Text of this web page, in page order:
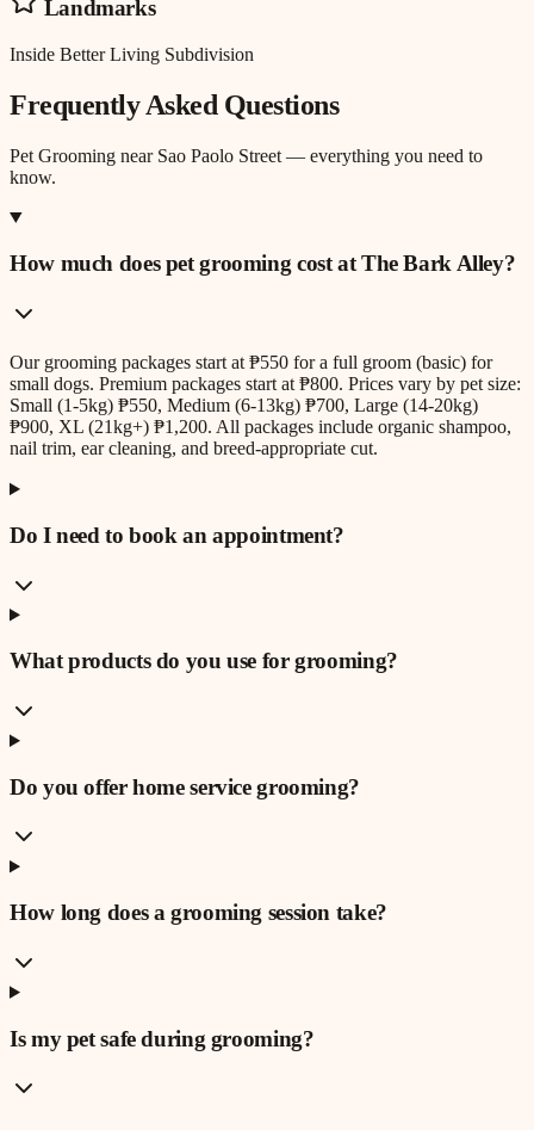
Landmarks
Inside Better Living Subdivision
Frequently Asked Questions
Pet Grooming near Sao Paolo Street — everything you need to
know.
How much does pet grooming cost at The Bark Alley?
Our grooming packages start at ₱550 for a full groom (basic) for
small dogs. Premium packages start at ₱800. Prices vary by pet size:
Small (1-5kg) ₱550, Medium (6-13kg) ₱700, Large (14-20kg)
₱900, XL (21kg+) ₱1,200. All packages include organic shampoo,
nail trim, ear cleaning, and breed-appropriate cut.
Do I need to book an appointment?
What products do you use for grooming?
Do you offer home service grooming?
How long does a grooming session take?
Is my pet safe during grooming?